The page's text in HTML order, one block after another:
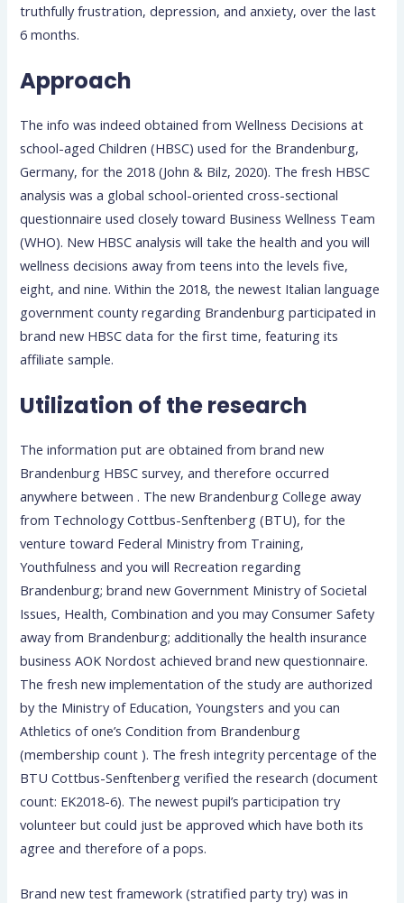
truthfully frustration, depression, and anxiety, over the last
6 months.
Approach
The info was indeed obtained from Wellness Decisions at
school-aged Children (HBSC) used for the Brandenburg,
Germany, for the 2018 (John & Bilz, 2020). The fresh HBSC
analysis was a global school-oriented cross-sectional
questionnaire used closely toward Business Wellness Team
(WHO). New HBSC analysis will take the health and you will
wellness decisions away from teens into the levels five,
eight, and nine. Within the 2018, the newest Italian language
government county regarding Brandenburg participated in
brand new HBSC data for the first time, featuring its
affiliate sample.
Utilization of the research
The information put are obtained from brand new
Brandenburg HBSC survey, and therefore occurred
anywhere between . The new Brandenburg College away
from Technology Cottbus-Senftenberg (BTU), for the
venture toward Federal Ministry from Training,
Youthfulness and you will Recreation regarding
Brandenburg; brand new Government Ministry of Societal
Issues, Health, Combination and you may Consumer Safety
away from Brandenburg; additionally the health insurance
business AOK Nordost achieved brand new questionnaire.
The fresh new implementation of the study are authorized
by the Ministry of Education, Youngsters and you can
Athletics of one’s Condition from Brandenburg
(membership count ). The fresh integrity percentage of the
BTU Cottbus-Senftenberg verified the research (document
count: EK2018-6). The newest pupil’s participation try
volunteer but could just be approved which have both its
agree and therefore of a pops.
Brand new test framework (stratified party try) was in